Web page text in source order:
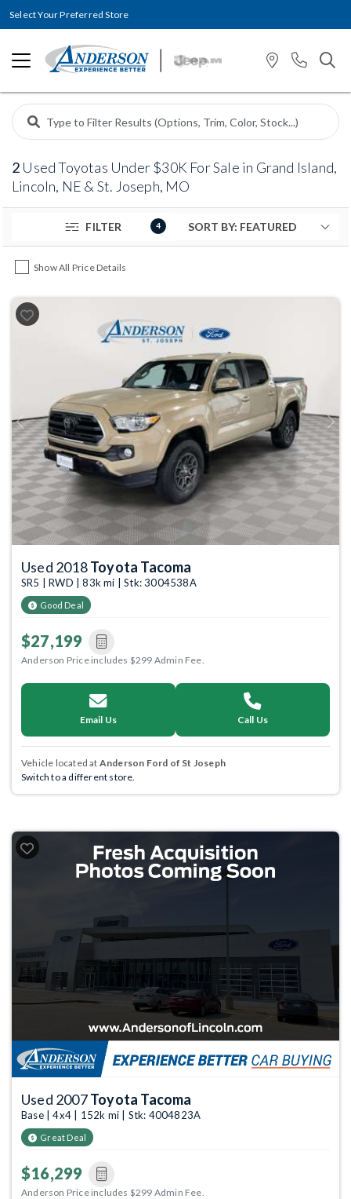
Select Your Preferred Store
2 Used Toyotas Under $30K For Sale in Grand Island,
Lincoln, NE & St. Joseph, MO
FILTER 4
Show All Price Details
Previous Next
Used 2018Toyota Tacoma
SR5 | RWD | 83k mi | Stk: 3004538A
Good Deal
$27,199
Anderson Price includes $299 Admin Fee.
Email Us Call Us
Vehicle located at Anderson Ford of St Joseph
Switch to a different store.
Used 2007Toyota Tacoma
Base | 4x4 | 152k mi | Stk: 4004823A
Great Deal
$16,299
Anderson Price includes $299 Admin Fee.